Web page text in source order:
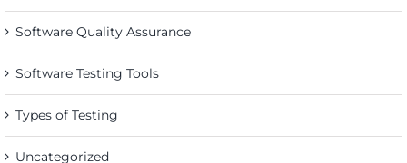
Software Quality Assurance
Software Testing Tools
Types of Testing
Uncategorized